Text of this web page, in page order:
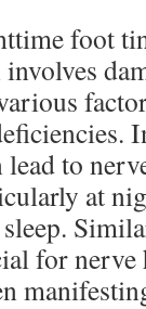
foot
to
at
for nerve